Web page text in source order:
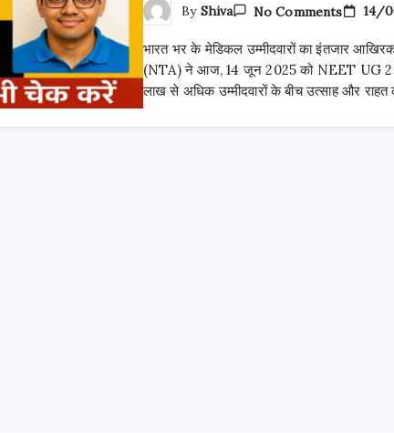
By Shiva No CommentsOn
NEET
2025
परिणाम
घोषित:
महेश
14/
भारत भर के मेडिकल उम्मीदवारों का इंतजार
(NTA) ने आज, 14 जून 2025 को NEET UG
लाख से अधिक उम्मीदवारों के बीच उत्साह और